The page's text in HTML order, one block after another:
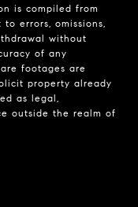
is compiled from
errors, omissions,
without
of any
footages are
property already
as legal,
outside the realm of